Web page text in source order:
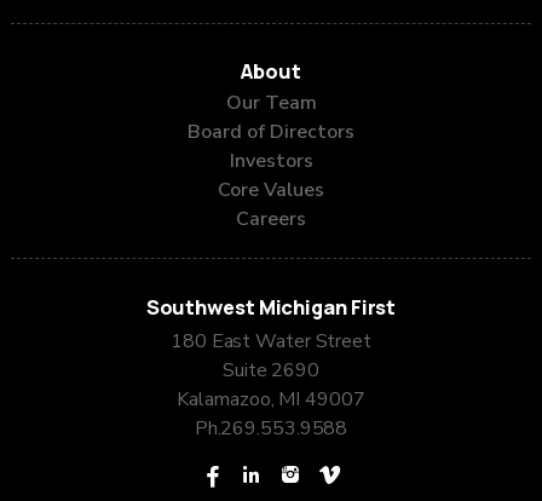
About
Our Team
Board of Directors
Investors
Core Values
Careers
Southwest Michigan First
180 East Water Street
Suite 2690
Kalamazoo, MI 49007
Ph.269.553.9588